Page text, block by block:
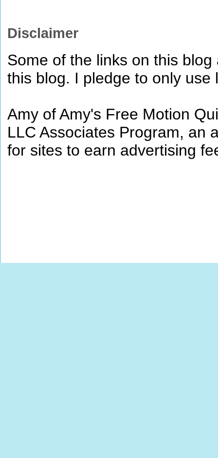
Disclaimer
Some of the links on this
this blog. I pledge to only
Amy of Amy's Free Motion
LLC Associates Program, an
for sites to earn advertising